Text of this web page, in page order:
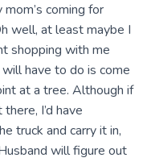
coming for
well, at least maybe I
shopping with me
have to do is come
at a tree. Although if
I’d have
truck and carry it in,
will figure out